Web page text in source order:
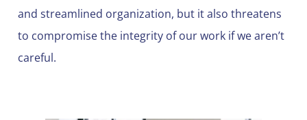
and streamlined organization, but it also threatens
to compromise the integrity of our work if we aren’t
careful.